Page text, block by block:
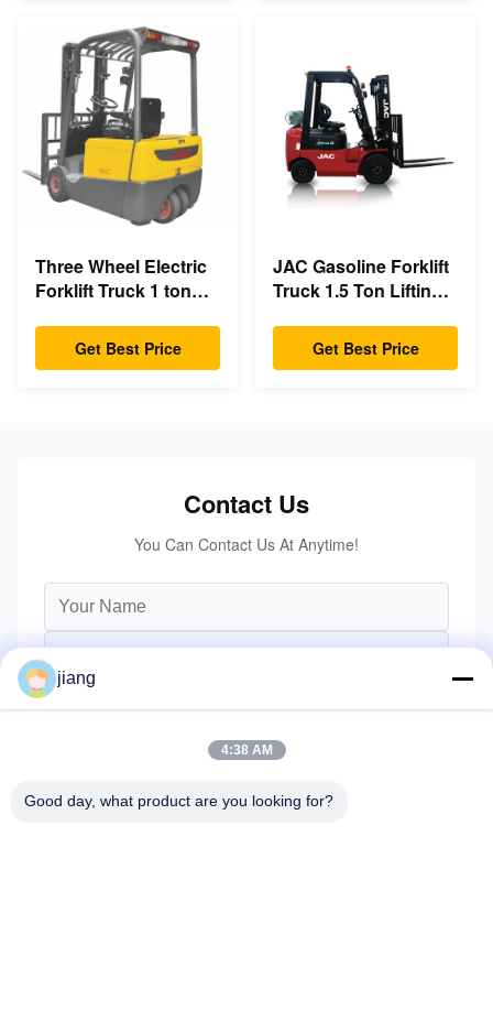
Three Wheel Electric
Forklift Truck 1 ton
Turning Radius
Get Best Price
JAC Gasoline Forklift
Truck 1.5 Ton Lifting
HeightGet Best Price
Contact Us
You Can Contact Us At Anytime!
jiang
4:38 AM
Good day, what product are you looking for?